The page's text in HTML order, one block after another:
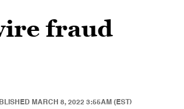
fraud
MARCH 8, 2022 3:55AM (EST)